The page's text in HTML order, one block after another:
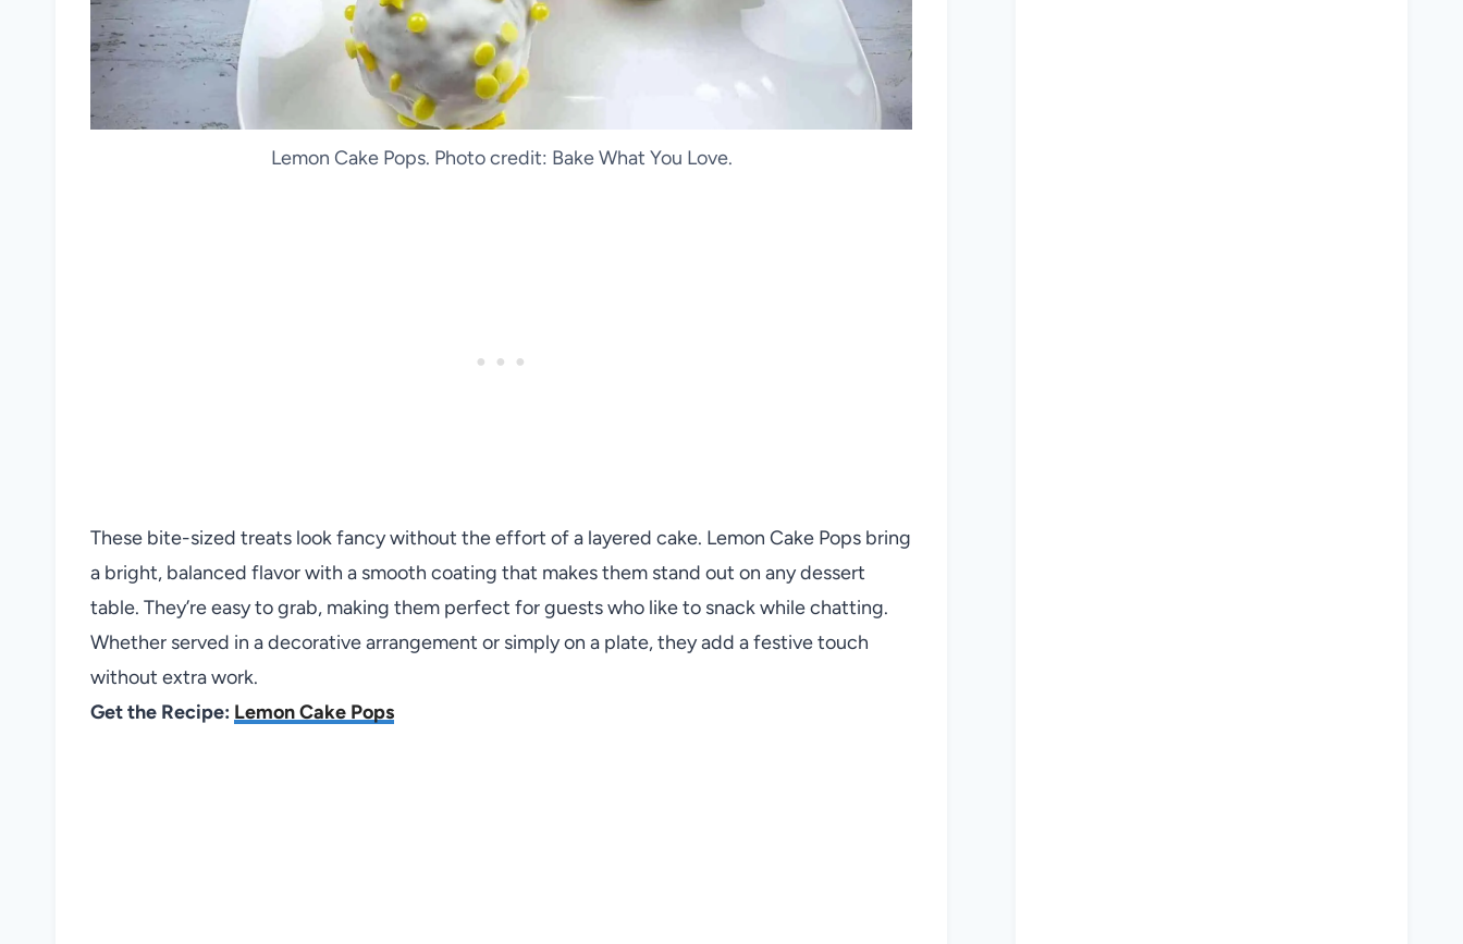
Lemon Cake Pops. Photo credit: Bake What You Love.
These bite-sized treats look fancy without the effort of a layered cake. Lemon Cake Pops bring
a bright, balanced flavor with a smooth coating that makes them stand out on any dessert
table. They’re easy to grab, making them perfect for guests who like to snack while chatting.
Whether served in a decorative arrangement or simply on a plate, they add a festive touch
without extra work.
Get the Recipe: Lemon Cake Pops